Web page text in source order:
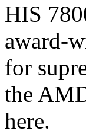
HIS
award-
for
the
here.